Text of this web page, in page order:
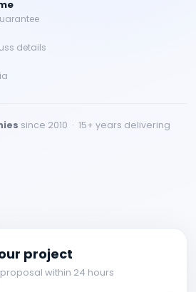
details
since 2010 · 15+ years delivering
project
within 24 hours